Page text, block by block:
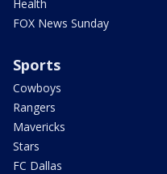
Health
FOX News Sunday
Sports
Cowboys
Rangers
Mavericks
Stars
FC Dallas